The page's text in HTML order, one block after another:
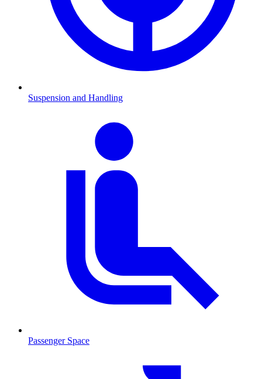
Suspension and Handling
Passenger Space